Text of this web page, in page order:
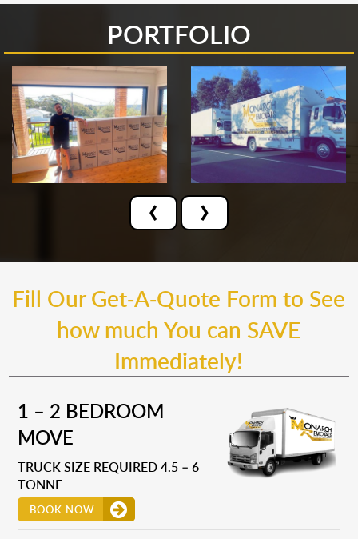
PORTFOLIO
‹ ›
Fill Our Get-A-Quote Form to See
how much You can SAVE
Immediately!
1 – 2 BEDROOM
MOVE
TRUCK SIZE REQUIRED 4.5 – 6
TONNE
BOOK NOW